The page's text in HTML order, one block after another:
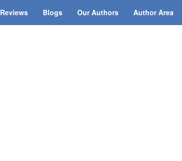
Reviews Blogs Our Authors Author Area